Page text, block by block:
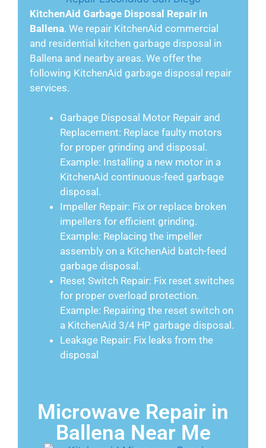
KitchenAid Garbage Disposal Repair in
Ballena. We repair KitchenAid commercial
and residential kitchen garbage disposal in
Ballena and nearby areas. We offer the
following KitchenAid garbage disposal repair
services.
Garbage Disposal Motor Repair and
Replacement: Replace faulty motors
for proper grinding and disposal.
Example: Installing a new motor in a
KitchenAid continuous-feed garbage
disposal.
Impeller Repair: Fix or replace broken
impellers for efficient grinding.
Example: Replacing the impeller
assembly on a KitchenAid batch-feed
garbage disposal.
Reset Switch Repair: Fix reset switches
for proper overload protection.
Example: Repairing the reset switch on
a KitchenAid 3/4 HP garbage disposal.
Leakage Repair: Fix leaks from the
disposal
Microwave Repair in
Ballena Near Me